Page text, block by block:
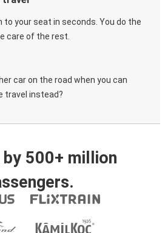
to your seat in seconds. You do the
care of the rest.
car on the road when you can
travel instead?
500+ million